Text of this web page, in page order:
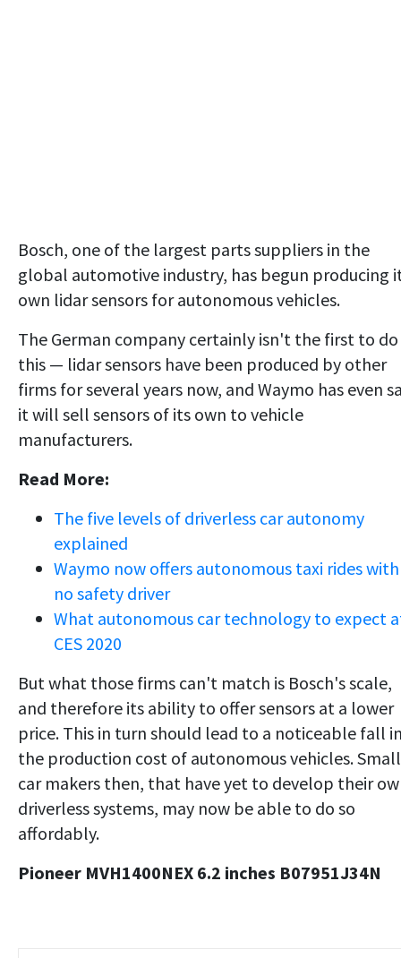
Bosch, one of the largest parts suppliers in the
global automotive industry, has begun producing
own lidar sensors for autonomous vehicles.
The German company certainly isn't the first to do
this — lidar sensors have been produced by other
firms for several years now, and Waymo has even
it will sell sensors of its own to vehicle
manufacturers.
Read More:
The five levels of driverless car autonomy
explained
Waymo now offers autonomous taxi rides with
no safety driver
What autonomous car technology to expect
CES 2020
But what those firms can't match is Bosch's scale,
and therefore its ability to offer sensors at a lower
price. This in turn should lead to a noticeable fall
the production cost of autonomous vehicles.
car makers then, that have yet to develop their
driverless systems, may now be able to do so
affordably.
Pioneer MVH1400NEX 6.2 inches B07951J34N